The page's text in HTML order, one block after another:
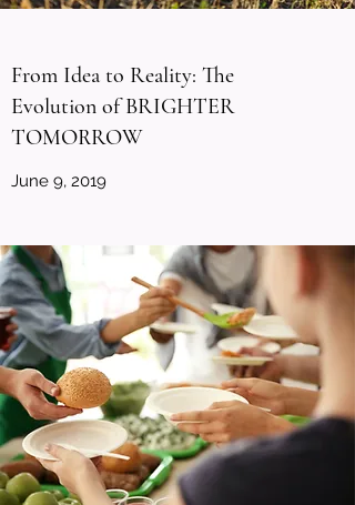
From Idea to Reality: The
Evolution of BRIGHTER
TOMORROW
June 9, 2019